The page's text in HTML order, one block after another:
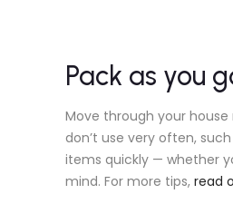
Pack as you
Move through your
don’t use very often,
items quickly — whether
mind. For more tips, read